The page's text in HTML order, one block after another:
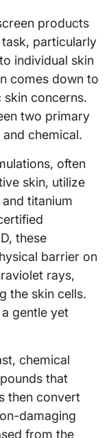
products
particularly
individual skin
comes down to
concerns.
two primary
chemical.
often
skin, utilize
titanium
these
barrier on
rays,
the skin cells.
gentle yet
chemical
that
then convert
damaging
from the